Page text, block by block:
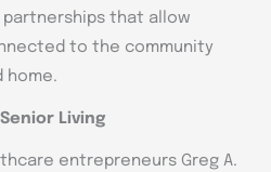
that allow
to the community
home.
Living
entrepreneurs Greg A.